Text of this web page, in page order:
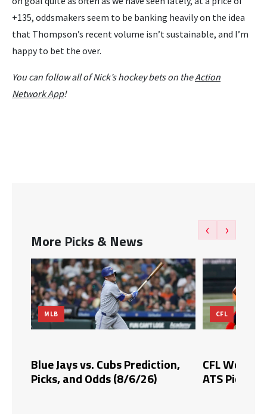
+135, oddsmakers seem to be banking heavily on the idea
that Thompson’s recent volume isn’t sustainable, and I’m
happy to bet the over.
You can follow all of Nick’s hockey bets on theAction
Network App!
More Picks & News
‹ ›
MLB
Blue Jays vs. Cubs Prediction,
Picks, and Odds (8/6/26)
CFL
CFL Week
ATS Picks